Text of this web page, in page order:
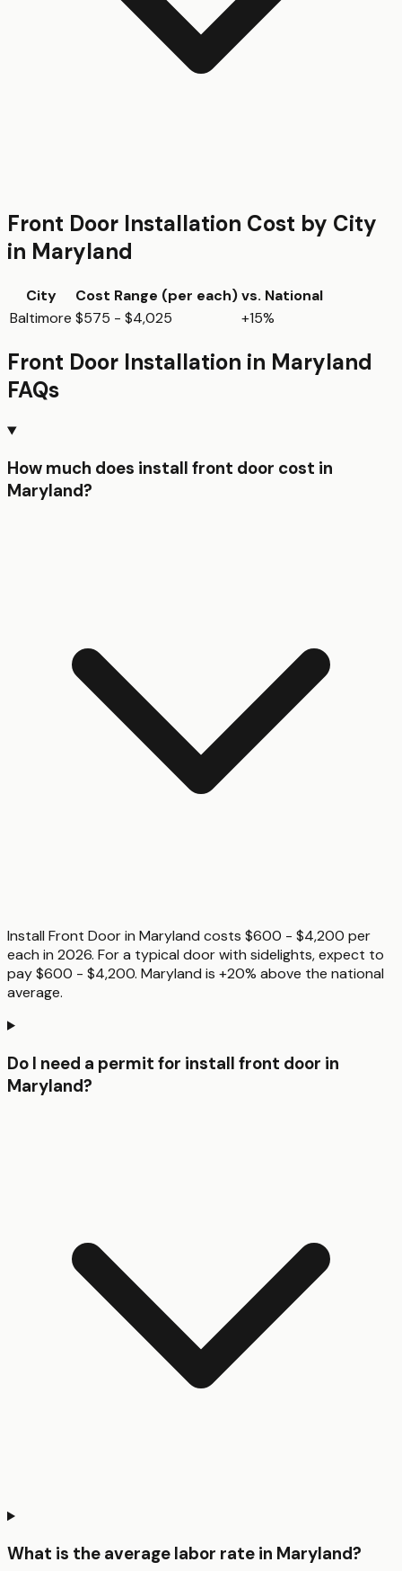
Front Door Installation Cost by City
in Maryland
City Cost Range (per each)vs. National
Baltimore $575 - $4,025 +15%
Front Door Installation in Maryland
FAQs
How much does install front door cost in
Maryland?
Install Front Door in Maryland costs $600 - $4,200 per
each in 2026. For a typical door with sidelights, expect to
pay $600 - $4,200. Maryland is +20% above the national
average.
Do I need a permit for install front door in
Maryland?
What is the average labor rate in Maryland?